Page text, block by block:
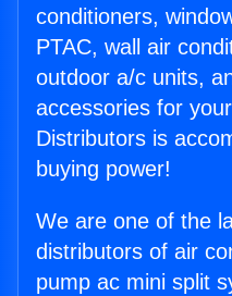
conditioners,
PTAC, wall air
outdoor a/c units,
accessories for
Distributors is
buying power!
We are one of the
distributors of air
pump ac mini split